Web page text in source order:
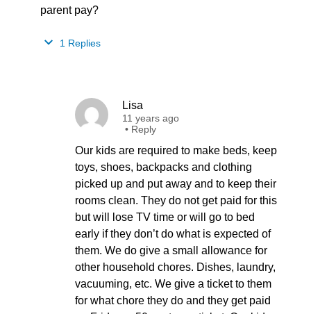
parent pay?
1 Replies
Lisa
11 years ago
• Reply
Our kids are required to make beds, keep
toys, shoes, backpacks and clothing
picked up and put away and to keep their
rooms clean. They do not get paid for this
but will lose TV time or will go to bed
early if they don’t do what is expected of
them. We do give a small allowance for
other household chores. Dishes, laundry,
vacuuming, etc. We give a ticket to them
for what chore they do and they get paid